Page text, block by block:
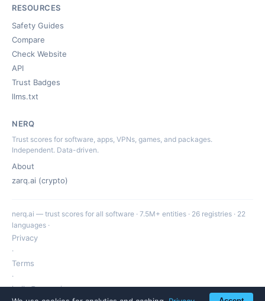
RESOURCES
Safety Guides
Compare
Check Website
API
Trust Badges
llms.txt
NERQ
Trust scores for software, apps, VPNs, games, and packages.
Independent. Data-driven.
About
zarq.ai (crypto)
nerq.ai — trust scores for all software · 7.5M+ entities · 26 registries · 22
languages ·
Privacy
·
Terms
·
hello@nerq.ai